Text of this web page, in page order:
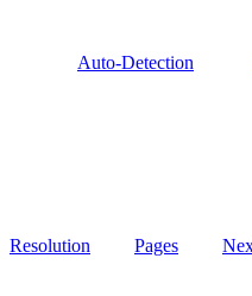
Auto-Detection
Resolution Pages